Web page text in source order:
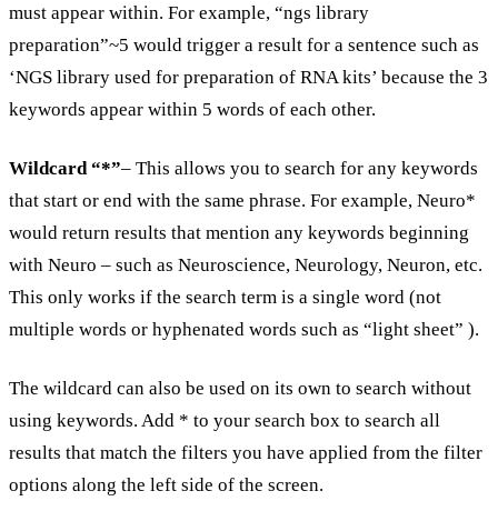
must appear within. For example, “ngs library
preparation”~5 would trigger a result for a sentence such as
‘NGS library used for preparation of RNA kits’ because the 3
keywords appear within 5 words of each other.
Wildcard “*”– This allows you to search for any keywords
that start or end with the same phrase. For example, Neuro*
would return results that mention any keywords beginning
with Neuro – such as Neuroscience, Neurology, Neuron, etc.
This only works if the search term is a single word (not
multiple words or hyphenated words such as “light sheet” ).
The wildcard can also be used on its own to search without
using keywords. Add * to your search box to search all
results that match the filters you have applied from the filter
options along the left side of the screen.